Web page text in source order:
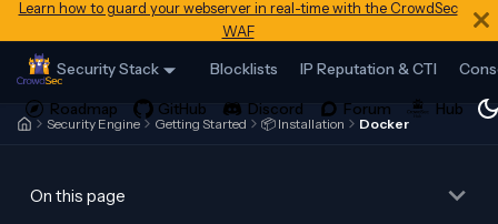
Learn how to guard your webserver in real-time with the CrowdSec
WAF
Security Stack Blocklists IP Reputation & CTI
Security Engine Getting Started 📦 Installation Docker
On this page